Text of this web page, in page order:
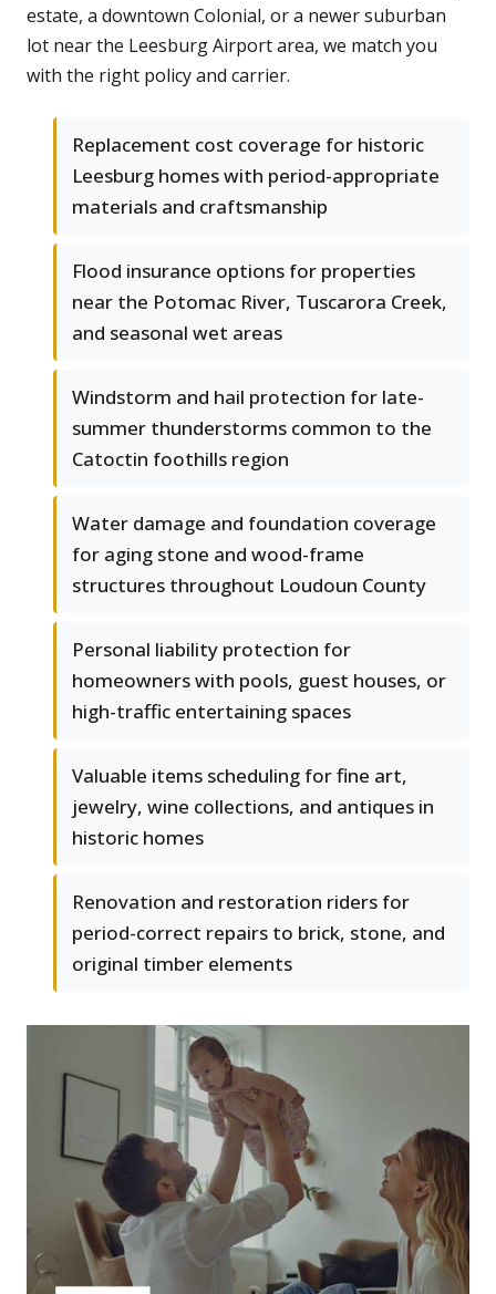
estate, a downtown Colonial, or a newer suburban
lot near the Leesburg Airport area, we match you
with the right policy and carrier.
Replacement cost coverage for historic
Leesburg homes with period-appropriate
materials and craftsmanship
Flood insurance options for properties
near the Potomac River, Tuscarora Creek,
and seasonal wet areas
Windstorm and hail protection for late-
summer thunderstorms common to the
Catoctin foothills region
Water damage and foundation coverage
for aging stone and wood-frame
structures throughout Loudoun County
Personal liability protection for
homeowners with pools, guest houses, or
high-traffic entertaining spaces
Valuable items scheduling for fine art,
jewelry, wine collections, and antiques in
historic homes
Renovation and restoration riders for
period-correct repairs to brick, stone, and
original timber elements